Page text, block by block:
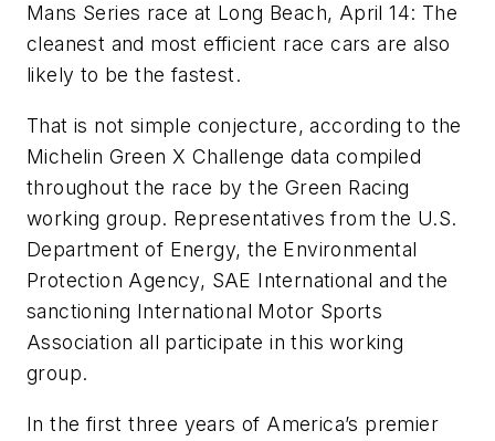
Mans Series race at Long Beach, April 14: The
cleanest and most efficient race cars are also
likely to be the fastest.
That is not simple conjecture, according to the
Michelin Green X Challenge data compiled
throughout the race by the Green Racing
working group. Representatives from the U.S.
Department of Energy, the Environmental
Protection Agency, SAE International and the
sanctioning International Motor Sports
Association all participate in this working
group.
In the first three years of America’s premier